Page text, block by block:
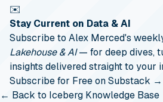
✉️
Stay Current on Data & AI
Subscribe to Alex Merced's
Lakehouse & AI— for deep dives,
insights delivered straight to your
Subscribe for Free on Substack →
← Back to Iceberg Knowledge Base